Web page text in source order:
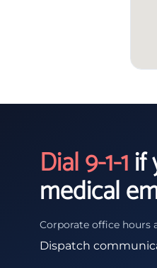
Dial 9-1-1if
medical
Corporate office hours
Dispatch